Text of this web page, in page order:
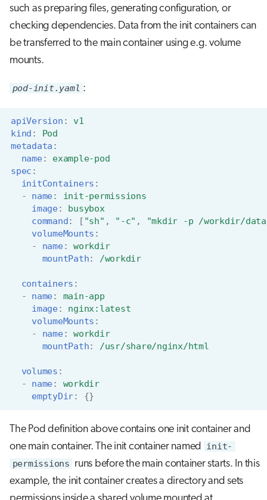
such as preparing files, generating configuration, or
checking dependencies. Data from the init containers can
be transferred to the main container using e.g. volume
mounts.
pod-init.yaml :
apiVersion :
v1
kind :
Pod
metadata :
name :
example-pod
spec :
initContainers :
-
name :
init-permissions
image :
busybox
command: [ "sh" , "-c" , "mkdir -p /workdir/data
volumeMounts :
-
name :
workdir
mountPath: /workdir
containers :
-
name :
main-app
image :
nginx:latest
volumeMounts :
-
name :
workdir
mountPath: /usr/share/nginx/html
volumes :
-
name :
workdir
emptyDir: {}
The Pod definition above contains one init container and
one main container. The init container named init-
permissions runs before the main container starts. In this
example, the init container creates a directory and sets